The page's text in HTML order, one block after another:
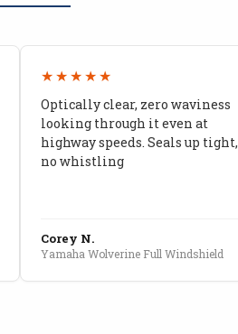
★★★★★
Optically clear, zero waviness
looking through it even at
highway speeds. Seals up tight,
no whistling
Corey N.
Yamaha Wolverine Full Windshield